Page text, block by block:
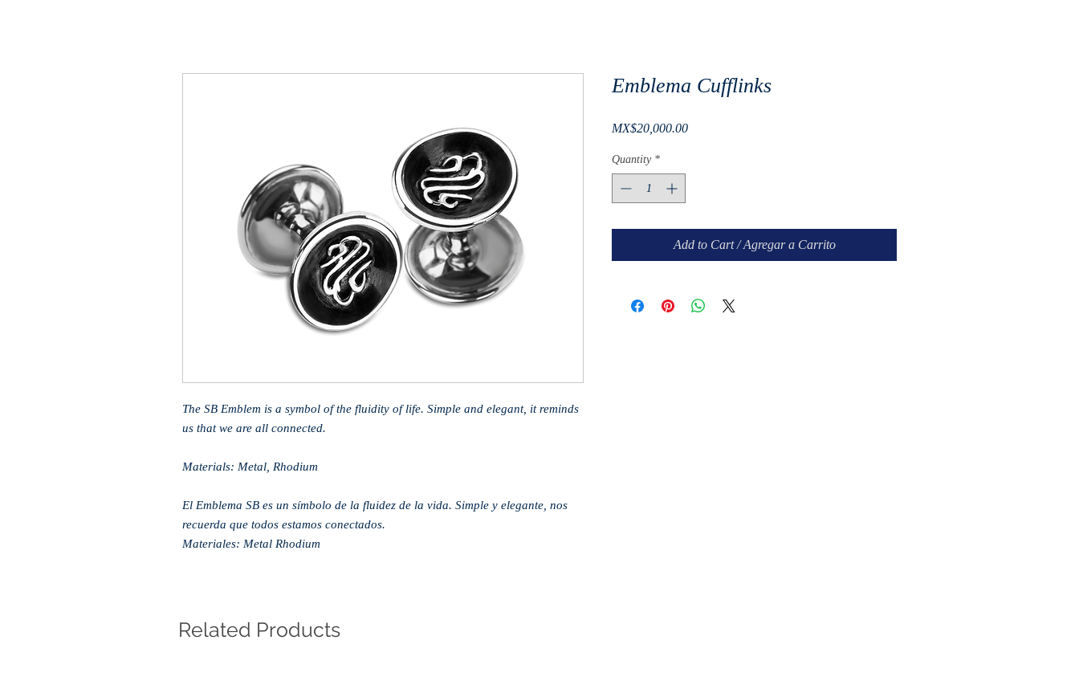
The SB Emblem is a symbol of the fluidity of life. Simple and elegant, it reminds
us that we are all connected.
Materials: Metal, Rhodium
El Emblema SB es un símbolo de la fluidez de la vida. Simple y elegante, nos
recuerda que todos estamos conectados.
Materiales: Metal Rhodium
Emblema Cufflinks
MX$20,000.00Price
Quantity *
Add to Cart / Agregar a Carrito
Related Products